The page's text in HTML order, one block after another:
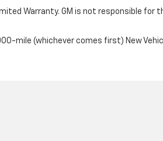
Warranty. GM is not responsible
mile (whichever comes first) New